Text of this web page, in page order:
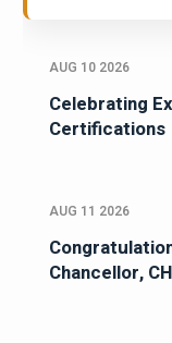
AUG 10 2026
Celebrating
Certifications
AUG 11 2026
Chancellor,